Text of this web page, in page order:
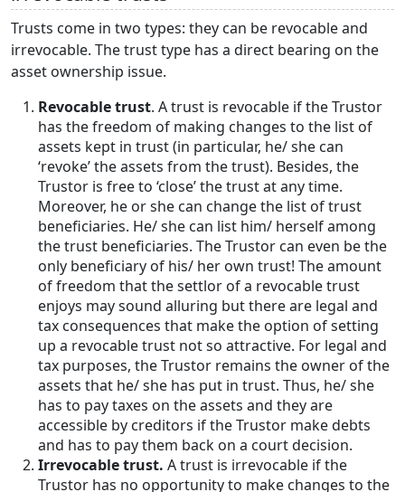
Trusts come in two types: they can be revocable and
irrevocable. The trust type has a direct bearing on the
asset ownership issue.
Revocable trust. A trust is revocable if the Trustor
has the freedom of making changes to the list of
assets kept in trust (in particular, he/ she can
‘revoke’ the assets from the trust). Besides, the
Trustor is free to ‘close’ the trust at any time.
Moreover, he or she can change the list of trust
beneficiaries. He/ she can list him/ herself among
the trust beneficiaries. The Trustor can even be the
only beneficiary of his/ her own trust! The amount
of freedom that the settlor of a revocable trust
enjoys may sound alluring but there are legal and
tax consequences that make the option of setting
up a revocable trust not so attractive. For legal and
tax purposes, the Trustor remains the owner of the
assets that he/ she has put in trust. Thus, he/ she
has to pay taxes on the assets and they are
accessible by creditors if the Trustor make debts
and has to pay them back on a court decision.
Irrevocable trust. A trust is irrevocable if the
Trustor has no opportunity to make changes to the